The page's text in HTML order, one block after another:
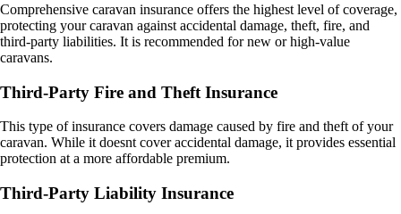
Comprehensive caravan insurance offers the highest level of coverage,
protecting your caravan against accidental damage, theft, fire, and
third-party liabilities. It is recommended for new or high-value
caravans.
Third-Party Fire and Theft Insurance
This type of insurance covers damage caused by fire and theft of your
caravan. While it doesnt cover accidental damage, it provides essential
protection at a more affordable premium.
Third-Party Liability Insurance